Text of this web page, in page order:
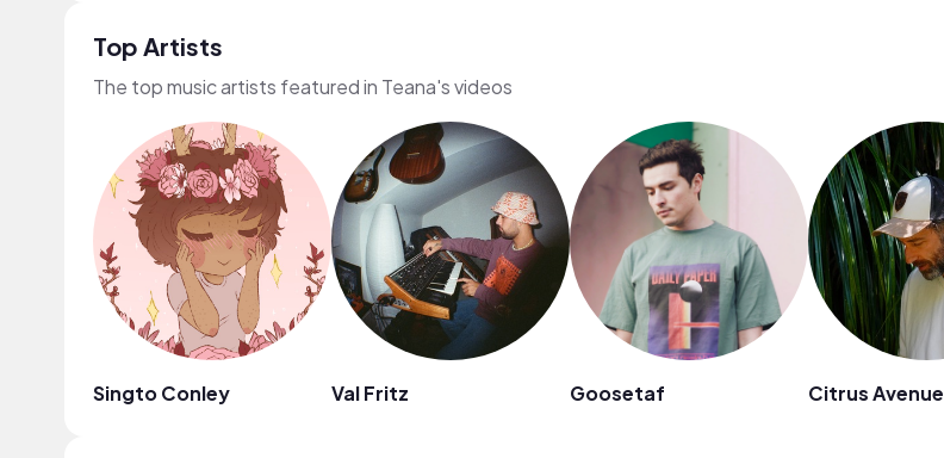
Top Artists
The top music artists featured in Teana's videos
Singto Conley Val Fritz Goosetaf Citrus Avenue